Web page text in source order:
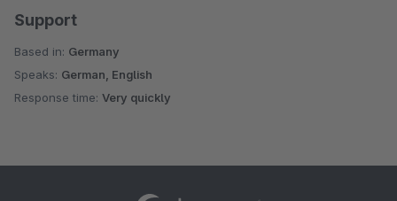
Support
Based in: Germany
Speaks: German, English
Response time: Very quickly